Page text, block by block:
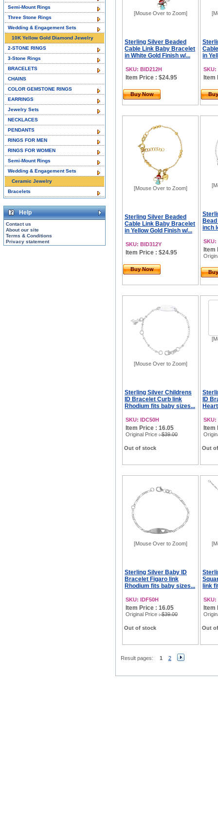
[Mouse Over to Zoom]
Sterling Silver Beaded
Cable Link Baby Bracelet
in White Gold Finish w/...
SKU: BID212H
Item Price : $24.95
Buy Now
in
SKU:
Item
[Mouse Over to Zoom]
Sterling Silver Beaded
Cable Link Baby Bracelet
in Yellow Gold Finish w/...
SKU: BID312Y
Item Price : $24.95
Buy Now
inch
SKU:
Item
[Mouse Over to Zoom]
Sterling Silver Childrens
ID Bracelet Curb link
Rhodium fits baby sizes...
SKU: IDC50H
Item Price : 16.05
Original Price : $39.00
Out of stock
ID
SKU:
Item
Out
[Mouse Over to Zoom]
Sterling Silver Baby ID
Bracelet Figaro link
Rhodium fits baby sizes...
SKU: IDF50H
Item Price : 16.05
Original Price : $39.00
Out of stock
link
SKU:
Item
Out
Result pages: 1 2
Semi-Mount Rings
Three Stone Rings
Wedding & Engagement Sets
10K Yellow Gold Diamond Jewelry
2-STONE RINGS
3-Stone Rings
BRACELETS
CHAINS
COLOR GEMSTONE RINGS
EARRINGS
Jewelry Sets
NECKLACES
PENDANTS
RINGS FOR MEN
RINGS FOR WOMEN
Semi-Mount Rings
Wedding & Engagement Sets
Ceramic Jewelry
Bracelets
Help
Contact us
About our site
Terms & Conditions
Privacy statement